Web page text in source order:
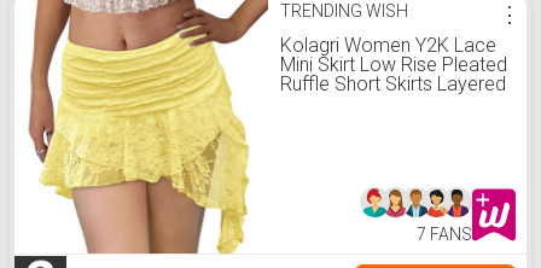
TRENDING WISH
Kolagri Women Y2K Lace
Mini Skirt Low Rise Pleated
Ruffle Short Skirts Layered
⋮
7 FANS